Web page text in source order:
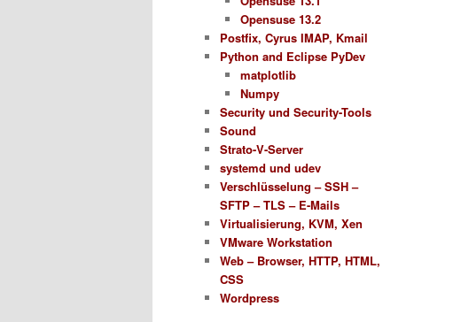
Opensuse 13.2
Postfix, Cyrus IMAP, Kmail
Python and Eclipse PyDev
matplotlib
Numpy
Security und Security-Tools
Sound
Strato-V-Server
systemd und udev
Verschlüsselung – SSH –
SFTP – TLS – E-Mails
Virtualisierung, KVM, Xen
VMware Workstation
Web – Browser, HTTP, HTML,
CSS
Wordpress